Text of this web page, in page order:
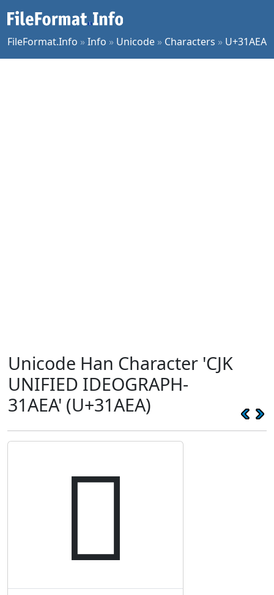
FileFormat.Info »Info » Unicode » Characters » U+31AEA
Unicode Han Character 'CJK
UNIFIED IDEOGRAPH-
31AEA' (U+31AEA)
𱫪